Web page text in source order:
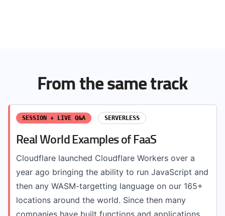
From the same track
SESSION + LIVE Q&A SERVERLESS
Real World Examples of FaaS
Cloudflare launched Cloudflare Workers over a
year ago bringing the ability to run JavaScript and
then any WASM-targetting language on our 165+
locations around the world. Since then many
companies have built functions and applications